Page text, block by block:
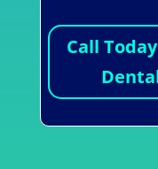
Call